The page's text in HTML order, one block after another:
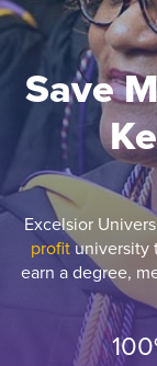
Save
Excelsior
profituniversity
earn a degree,